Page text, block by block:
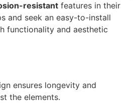
resistant features in their
and seek an easy-to-install
functionality and aesthetic
ensures longevity and
the elements.